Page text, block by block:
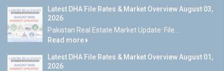
Latest DHA File Rates & Market Overview August 03,
2026
Pakistan Real Estate Market Update: File...
Read more
Latest DHA File Rates & Market Overview August 01,
2026